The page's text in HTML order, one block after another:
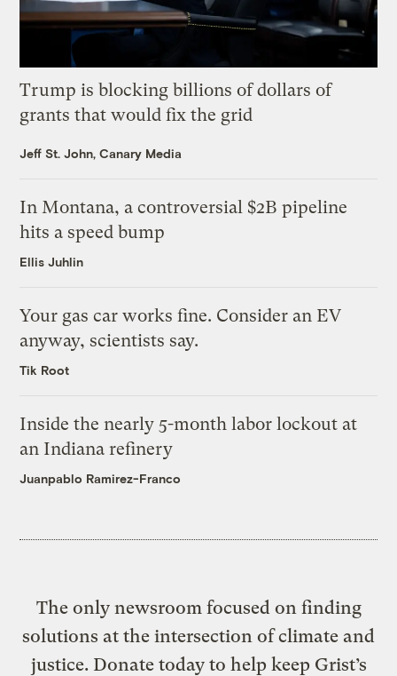
Trump is blocking billions of dollars of
grants that would fix the grid
Jeff St. John, Canary Media
In Montana, a controversial $2B pipeline
hits a speed bump
Ellis Juhlin
Your gas car works fine. Consider an EV
anyway, scientists say.
Tik Root
Inside the nearly 5-month labor lockout at
an Indiana refinery
Juanpablo Ramirez-Franco
The only newsroom focused on finding
solutions at the intersection of climate and
justice. Donate today to help keep Grist’s